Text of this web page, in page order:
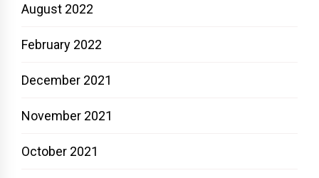
August 2022
February 2022
December 2021
November 2021
October 2021